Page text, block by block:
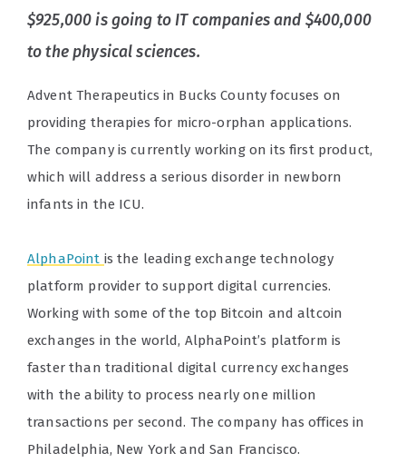
$925,000 is going to IT companies and $400,000
to the physical sciences.
Advent Therapeutics in Bucks County focuses on
providing therapies for micro-orphan applications.
The company is currently working on its first product,
which will address a serious disorder in newborn
infants in the ICU.
AlphaPoint is the leading exchange technology
platform provider to support digital currencies.
Working with some of the top Bitcoin and altcoin
exchanges in the world, AlphaPoint’s platform is
faster than traditional digital currency exchanges
with the ability to process nearly one million
transactions per second. The company has offices in
Philadelphia, New York and San Francisco.